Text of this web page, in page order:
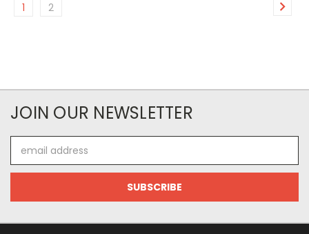
1 2
JOIN OUR NEWSLETTER
Address